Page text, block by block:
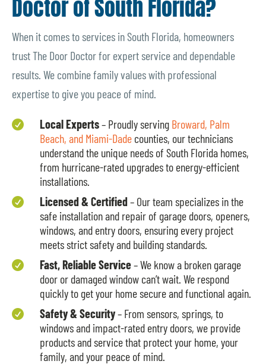
Doctor of South Florida?
When it comes to services in South Florida, homeowners
trust The Door Doctor for expert service and dependable
results. We combine family values with professional
expertise to give you peace of mind.
 Local Experts– Proudly serving Broward, Palm
Beach, and Miami-Dade counties, our technicians
understand the unique needs of South Florida homes,
from hurricane-rated upgrades to energy-efficient
installations.
 Licensed & Certified– Our team specializes in the
safe installation and repair of garage doors, openers,
windows, and entry doors, ensuring every project
meets strict safety and building standards.
 Fast, Reliable Service– We know a broken garage
door or damaged window can’t wait. We respond
quickly to get your home secure and functional again.
 Safety & Security– From sensors, springs, to
windows and impact-rated entry doors, we provide
products and service that protect your home, your
family, and your peace of mind.